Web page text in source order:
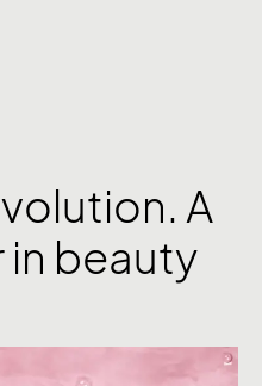
A
in beauty